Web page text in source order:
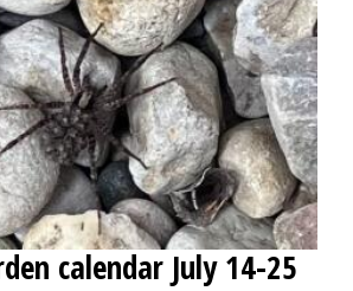
calendar July 14-25